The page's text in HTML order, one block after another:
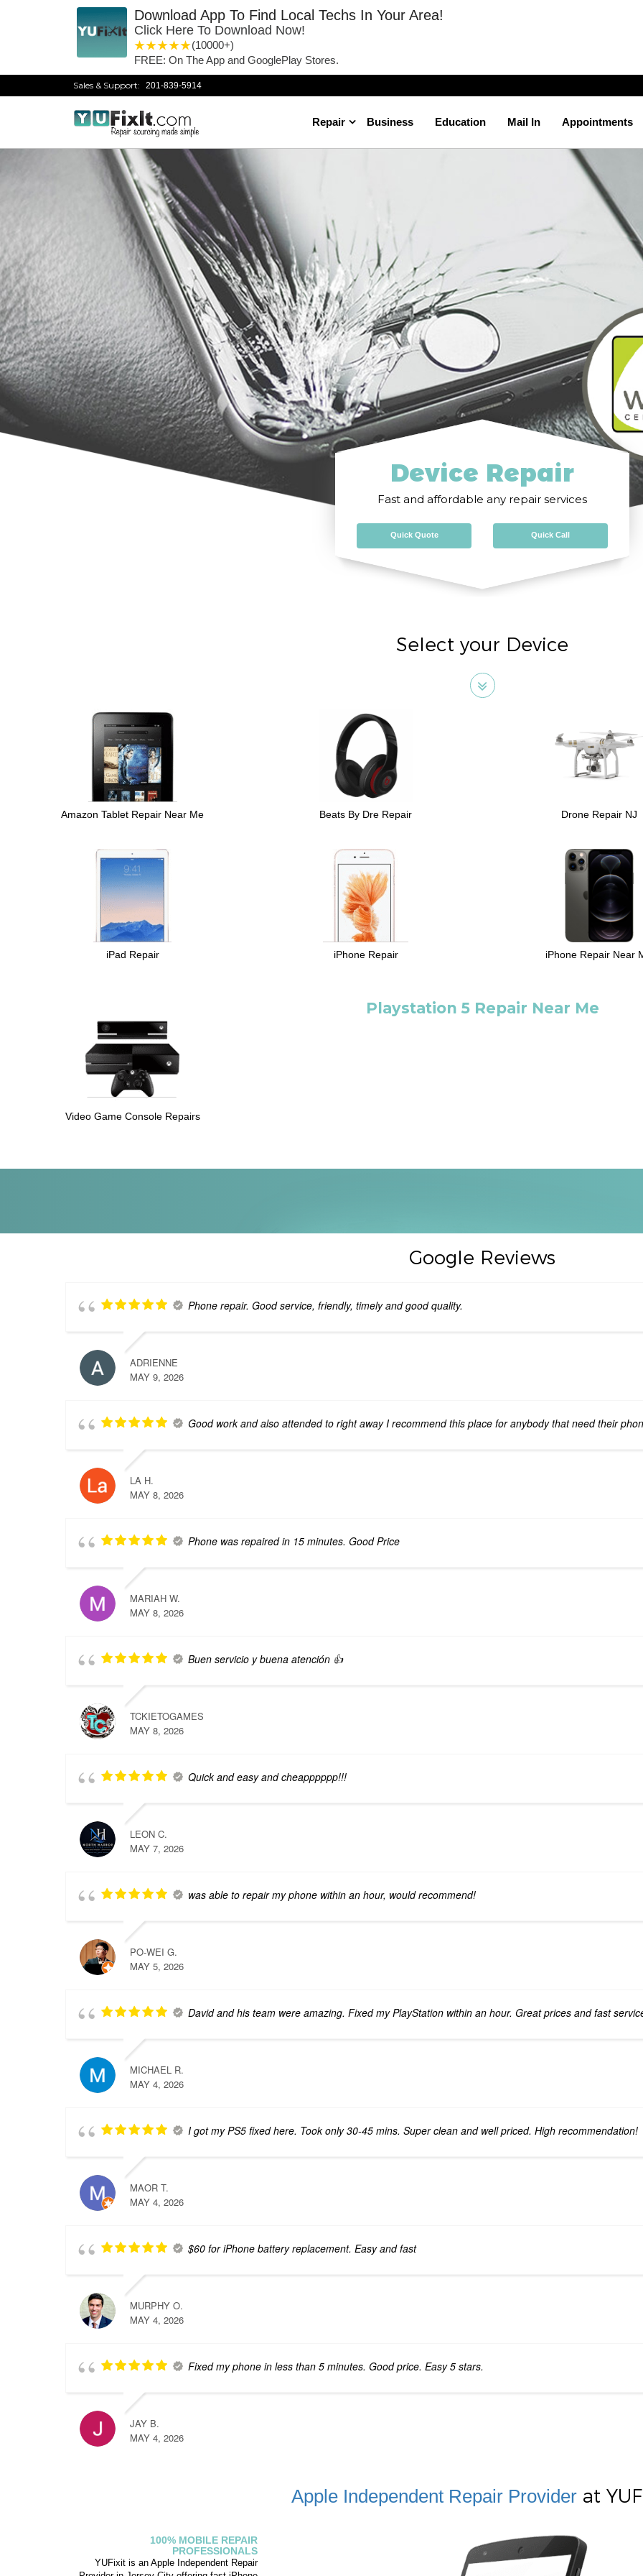
Download App To Find Local Techs In Your Area!
Click Here To Download Now!
5 stars
4 stars
3 stars
2 stars
1 star
(10000+)
FREE: On The App and GooglePlay Stores.
Sales & Support: 201-839-5914
Repair Business Education Mail In Appointments
Device Repair
Fast and affordable any repair services
Quick Quote Quick Call
Select your Device
Amazon Tablet Repair Near Me Beats By Dre Repair Drone Repair NJ
iPad Repair iPhone Repair iPhone Repair Near
Video Game Console Repairs
Playstation 5 Repair Near Me
Google Reviews
Phone repair. Good service, friendly, timely and good quality.
ADRIENNE
MAY 9, 2026
Good work and also attended to right away I recommend this place for anybody that need their
LA H.
MAY 8, 2026
Phone was repaired in 15 minutes. Good Price
MARIAH W.
MAY 8, 2026
Buen servicio y buena atención 👍
TCKIETOGAMES
MAY 8, 2026
Quick and easy and cheapppppp!!!
LEON C.
MAY 7, 2026
was able to repair my phone within an hour, would recommend!
PO-WEI G.
MAY 5, 2026
David and his team were amazing. Fixed my PlayStation within an hour. Great prices and fast
MICHAEL R.
MAY 4, 2026
I got my PS5 fixed here. Took only 30-45 mins. Super clean and well priced. High recommendation!
MAOR T.
MAY 4, 2026
$60 for iPhone battery replacement. Easy and fast
MURPHY O.
MAY 4, 2026
Fixed my phone in less than 5 minutes. Good price. Easy 5 stars.
JAY B.
MAY 4, 2026
Apple Independent Repair Provider at
100% MOBILE REPAIR
PROFESSIONALS
YUFixit is an Apple Independent Repair